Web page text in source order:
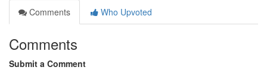
Comments
Who Upvoted
Comments
Submit a Comment